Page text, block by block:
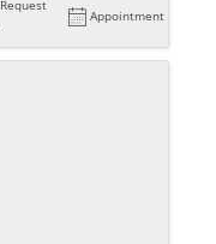
Request
Appointment